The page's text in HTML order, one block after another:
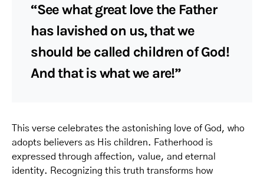
“See what great love the Father
has lavished on us, that we
should be called children of God!
And that is what we are!”
This verse celebrates the astonishing love of God, who
adopts believers as His children. Fatherhood is
expressed through affection, value, and eternal
identity. Recognizing this truth transforms how